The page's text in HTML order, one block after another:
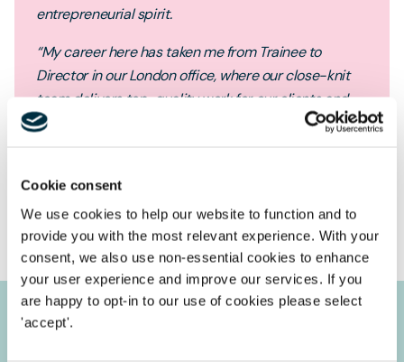
Cookie consent
We use cookies to help our website to function and to
provide you with the most relevant experience. With your
consent, we also use non-essential cookies to enhance
your user experience and improve our services. If you
are happy to opt-in to our use of cookies please select
'accept'.
entrepreneurial spirit.
“My career here has taken me from Trainee to
Director in our London office, where our close-knit
team delivers top-quality work for our clients and
achieves excellent growth in a competitive legal
Helen Jones
Director